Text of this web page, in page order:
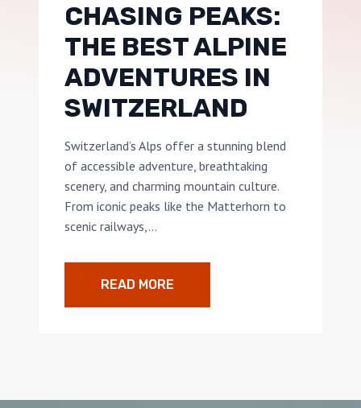
CHASING PEAKS:
THE BEST ALPINE
ADVENTURES IN
SWITZERLAND
Switzerland’s Alps offer a stunning blend
of accessible adventure, breathtaking
scenery, and charming mountain culture.
From iconic peaks like the Matterhorn to
scenic railways,…
READ MORE